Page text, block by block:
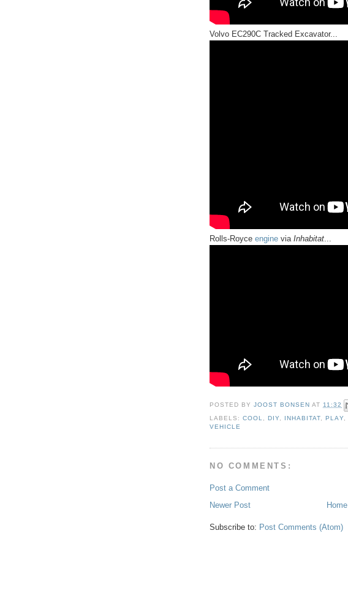
Volvo EC290C Tracked Excavator...
Rolls-Royce engine via Inhabitat...
POSTED BYJOOST BONSEN AT 11:32
LABELS:COOL ,DIY INHABITAT ,PLAY,
VEHICLE
NO COMMENTS:
Post a Comment
Newer Post
Home
Subscribe to: Post Comments (Atom)